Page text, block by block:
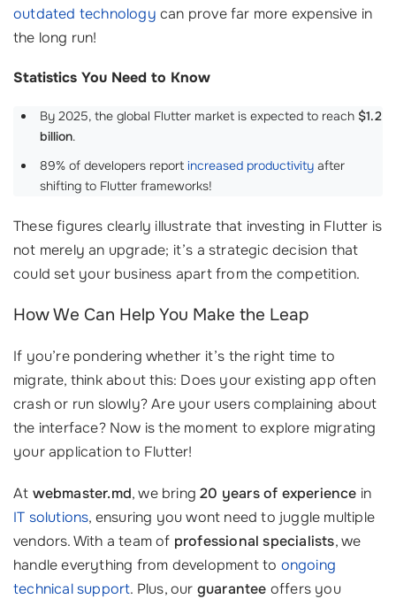
outdated technology can prove far more expensive in
the long run!
Statistics You Need to Know
By 2025, the global Flutter market is expected to reach $1.2
billion.
89% of developers report increased productivity after
shifting to Flutter frameworks!
These figures clearly illustrate that investing in Flutter is
not merely an upgrade; it’s a strategic decision that
could set your business apart from the competition.
How We Can Help You Make the Leap
If you’re pondering whether it’s the right time to
migrate, think about this: Does your existing app often
crash or run slowly? Are your users complaining about
the interface? Now is the moment to explore migrating
your application to Flutter!
At webmaster.md, we bring20 years of experience in
IT solutions, ensuring you wont need to juggle multiple
vendors. With a team of professional specialists, we
handle everything from development to ongoing
technical support. Plus, our guarantee offers you